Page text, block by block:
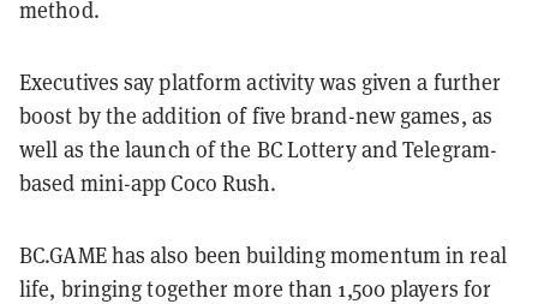
method.
Executives say platform activity was given a further
boost by the addition of five brand-new games, as
well as the launch of the BC Lottery and Telegram-
based mini-app Coco Rush.
BC.GAME has also been building momentum in real
life, bringing together more than 1,500 players for